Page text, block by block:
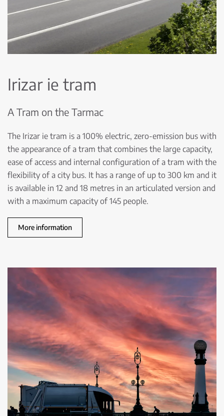
Irizar ie tram
A Tram on the Tarmac
The Irizar ie tram is a 100% electric, zero-emission bus with
the appearance of a tram that combines the large capacity,
ease of access and internal configuration of a tram with the
flexibility of a city bus. It has a range of up to 300 km and it
is available in 12 and 18 metres in an articulated version and
with a maximum capacity of 145 people.
More information